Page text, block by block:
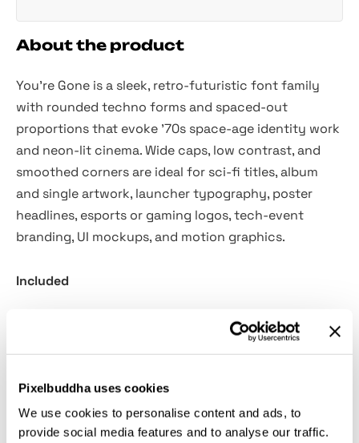
Pixelbuddha uses cookies
We use cookies to personalise content and ads, to
provide social media features and to analyse our traffic.
About the product
You’re Gone is a sleek, retro-futuristic font family
with rounded techno forms and spaced-out
proportions that evoke ’70s space-age identity work
and neon-lit cinema. Wide caps, low contrast, and
smoothed corners are ideal for sci-fi titles, album
and single artwork, launcher typography, poster
headlines, esports or gaming logos, tech-event
branding, UI mockups, and motion graphics.
Included
currency signs for codes, scores, prices, and
timestamps.
International characters with multilingual support